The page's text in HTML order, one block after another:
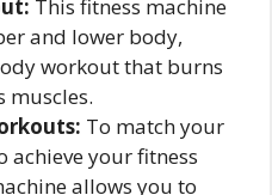
This fitness machine
and lower body,
workout that burns
muscles.
To match your
achieve your fitness
allows you to